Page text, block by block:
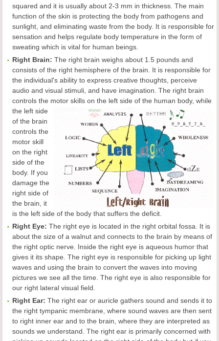
squared and it is usually about 2-3 mm in thickness. The main
function of the skin is protecting the body from pathogens and
sunlight, and eliminating waste from the body. It is responsible for
sensation and helps regulate body temperature in the form of
sweating which is vital for human beings.
Right Brain: The right brain weighs about 1.5 pounds and
consists of the right hemisphere of the brain. It is responsible for
the individual's ability to express creative thoughts, perceive
audio and visual stimuli, and have imagination. The right brain
controls the motor skills on the left side of the human body, while
the left side
of the brain
controls the
motor skill
on the right
side of the
body. If you
damage the
right side of
the brain, it
is the left side of the body that suffers the deficit.
Right Eye: The right eye is located in the right orbital fossa. It is
about the size of a walnut and connects to the brain by means of
the right optic nerve. Inside the right eye is aqueous humor that
gives it its shape. The right eye is responsible for picking up light
waves and using the brain to convert the waves into moving
pictures we see all the time. The right eye is also responsible for
our right lateral visual field.
Right Ear: The right ear or auricle gathers sound and sends it to
the right tympanic membrane, where sound waves are then sent
to right inner ear and to the brain, where they are interpreted as
sounds we understand. The right ear is primarily concerned with